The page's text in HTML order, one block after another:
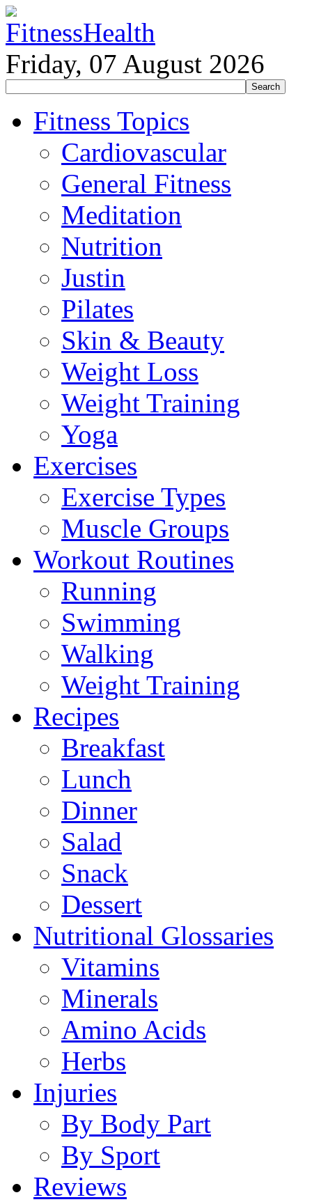
Friday, 07 August 2026
Fitness Topics
Cardiovascular
General Fitness
Meditation
Nutrition
Justin
Pilates
Skin & Beauty
Weight Loss
Weight Training
Yoga
Exercises
Exercise Types
Muscle Groups
Workout Routines
Running
Swimming
Walking
Weight Training
Recipes
Breakfast
Lunch
Dinner
Salad
Snack
Dessert
Nutritional Glossaries
Vitamins
Minerals
Amino Acids
Herbs
Injuries
By Body Part
By Sport
Reviews